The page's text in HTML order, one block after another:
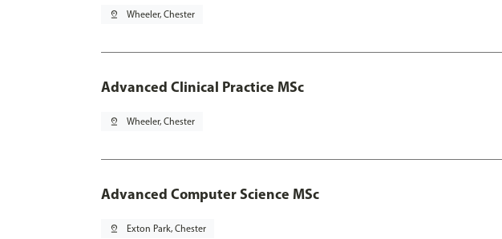
pin_drop Wheeler, Chester
Advanced Clinical Practice MSc
pin_drop Wheeler, Chester
Advanced Computer Science MSc
pin_drop Exton Park, Chester